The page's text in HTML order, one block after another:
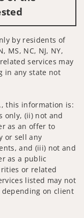
by residents of
MS, NC, NJ, NY,
related services may
in any state not
this information is:
only, (ii) not and
as an offer to
or sell any
and (iii) not and
as a public
or related
listed may not
on client